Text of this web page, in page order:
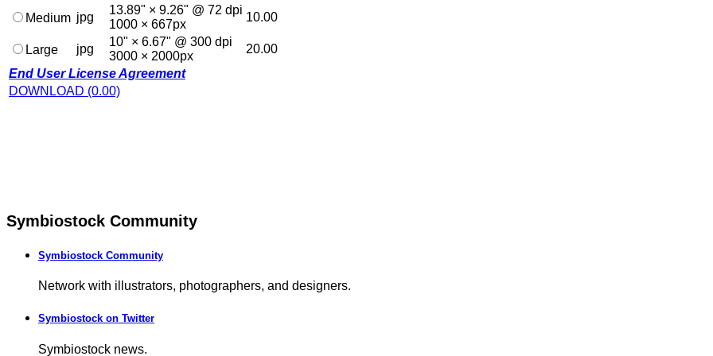
Medium jpg
13.89" × 9.26" @ 72 dpi
1000 × 667px
10.00
Large jpg
10" × 6.67" @ 300 dpi
3000 × 2000px
20.00
End User License Agreement
DOWNLOAD (0.00)
Symbiostock Community
Symbiostock Community
Network with illustrators, photographers, and designers.
Symbiostock on Twitter
Symbiostock news.